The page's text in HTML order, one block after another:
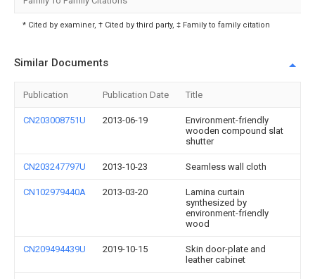
* Cited by examiner, † Cited by third party, ‡ Family to family citation
Similar Documents
Publication Publication Date Title
CN203008751U 2013-06-19
Environment-friendly
wooden compound slat
shutter
CN203247797U 2013-10-23 Seamless wall cloth
CN102979440A 2013-03-20
Lamina curtain
synthesized by
environment-friendly
wood
CN209494439U 2019-10-15
Skin door-plate and
leather cabinet